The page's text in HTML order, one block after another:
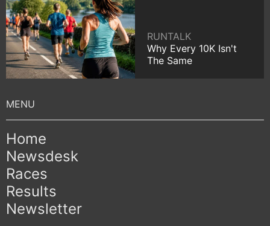
RUNTALK
Why Every 10K Isn't
The Same
Home
Newsdesk
Races
Results
Newsletter